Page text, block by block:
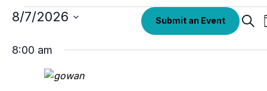
Events
August
8/7/2026 Submit an Event
8:00 am